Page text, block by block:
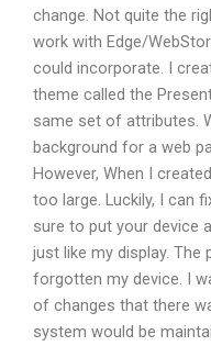
change. Not quite the
work with Edge/
could incorporate. I
theme called the
same set of attributes.
background for a web
However, When I
too large. Luckily, I can
sure to put your device
just like my display. The
forgotten my device. I
of changes that there
system would be